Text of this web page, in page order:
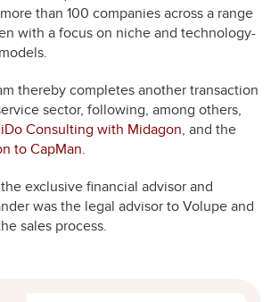
than 100 companies across a range
with a focus on niche and technology-
thereby completes another transaction
sector, following, among others,
Consulting with Midagon, and the
to CapMan.
exclusive financial advisor and
was the legal advisor to Volupe and
sales process.